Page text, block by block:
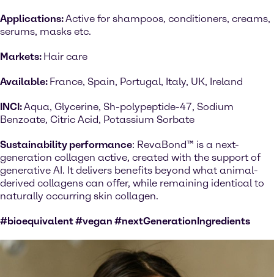
Applications:Active for shampoos, conditioners, creams,
serums, masks etc.
Markets: Hair care
Available: France, Spain, Portugal, Italy, UK, Ireland
INCI:Aqua, Glycerine, Sh-polypeptide-47, Sodium
Benzoate, Citric Acid, Potassium Sorbate
Sustainability performance: RevaBond™ is a next-
generation collagen active, created with the support of
generative AI. It delivers benefits beyond what animal-
derived collagens can offer, while remaining identical to
naturally occurring skin collagen.
#bioequivalent #vegan #nextGenerationIngredients